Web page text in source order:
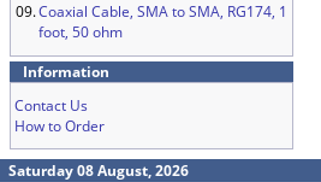
09.Coaxial Cable, SMA to SMA, RG174, 1
foot, 50 ohm
Information
Contact Us
How to Order
Saturday 08 August, 2026